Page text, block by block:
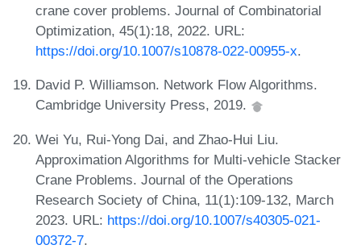
crane cover problems. Journal of Combinatorial
Optimization, 45(1):18, 2022. URL:
https://doi.org/10.1007/s10878-022-00955-x.
David P. Williamson. Network Flow Algorithms.
Cambridge University Press, 2019.
Wei Yu, Rui-Yong Dai, and Zhao-Hui Liu.
Approximation Algorithms for Multi-vehicle Stacker
Crane Problems. Journal of the Operations
Research Society of China, 11(1):109-132, March
2023. URL: https://doi.org/10.1007/s40305-021-
00372-7.